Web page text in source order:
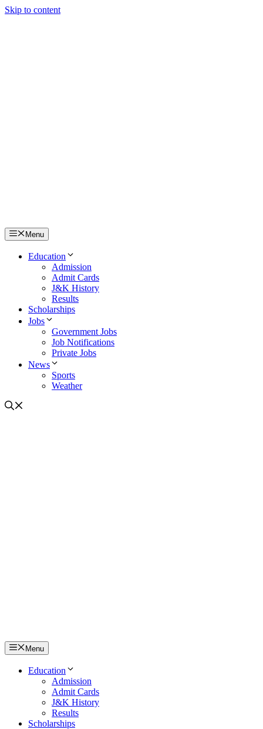
Skip to content
Menu
Education
Admission
Admit Cards
J&K History
Results
Scholarships
Jobs
Government Jobs
Job Notifications
Private Jobs
News
Sports
Weather
Menu
Education
Admission
Admit Cards
J&K History
Results
Scholarships